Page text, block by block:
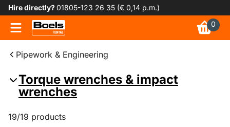
Hire directly?01805-123 26 35 (€ 0,14 p.m.)
0
Pipework & Engineering
Torque wrenches & impact
wrenches
19/19 products